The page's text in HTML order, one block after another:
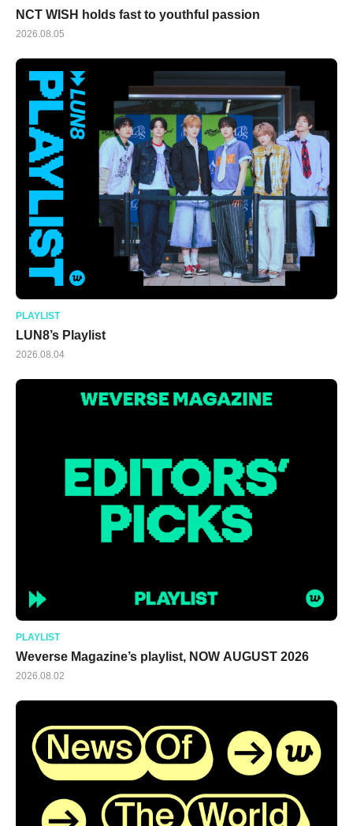
NCT WISH holds fast to youthful passion
2026.08.05
PLAYLIST
LUN8’s Playlist
2026.08.04
PLAYLIST
Weverse Magazine’s playlist, NOW AUGUST 2026
2026.08.02